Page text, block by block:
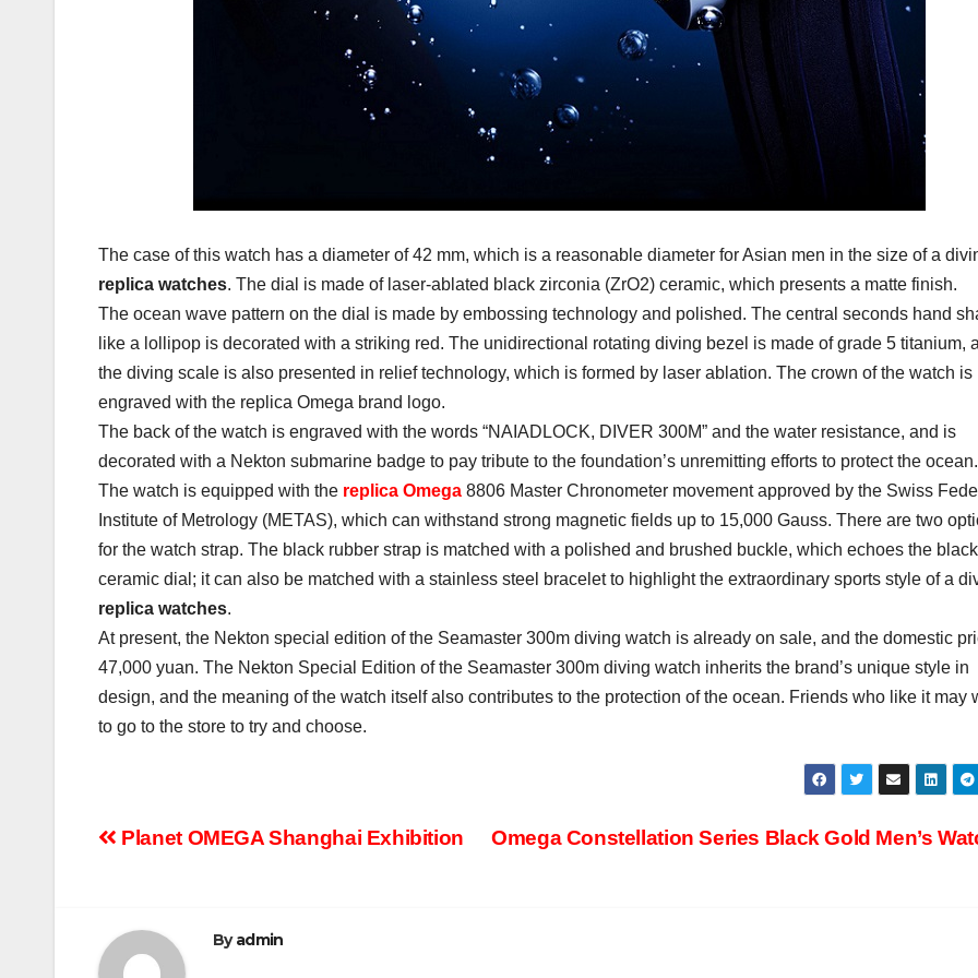
The case of this watch has a diameter of 42 mm, which is a reasonable diameter for Asian men in the size of a
replica watches. The dial is made of laser-ablated black zirconia (ZrO2) ceramic, which presents a matte finish.
The ocean wave pattern on the dial is made by embossing technology and polished. The central seconds hand
like a lollipop is decorated with a striking red. The unidirectional rotating diving bezel is made of grade 5 titanium,
the diving scale is also presented in relief technology, which is formed by laser ablation. The crown of the watch is
engraved with the replica Omega brand logo.
The back of the watch is engraved with the words “NAIADLOCK, DIVER 300M” and the water resistance, and is
decorated with a Nekton submarine badge to pay tribute to the foundation’s unremitting efforts to protect the ocean.
The watch is equipped with the replica Omega 8806 Master Chronometer movement approved by the Swiss
Institute of Metrology (METAS), which can withstand strong magnetic fields up to 15,000 Gauss. There are two
for the watch strap. The black rubber strap is matched with a polished and brushed buckle, which echoes the black
ceramic dial; it can also be matched with a stainless steel bracelet to highlight the extraordinary sports style of a
replica watches.
At present, the Nekton special edition of the Seamaster 300m diving watch is already on sale, and the domestic
47,000 yuan. The Nekton Special Edition of the Seamaster 300m diving watch inherits the brand’s unique style in
design, and the meaning of the watch itself also contributes to the protection of the ocean. Friends who like it may
to go to the store to try and choose.
Post
Omega Constellation Series Black Gold Men’s
Planet OMEGA Shanghai Exhibition
Byadmin